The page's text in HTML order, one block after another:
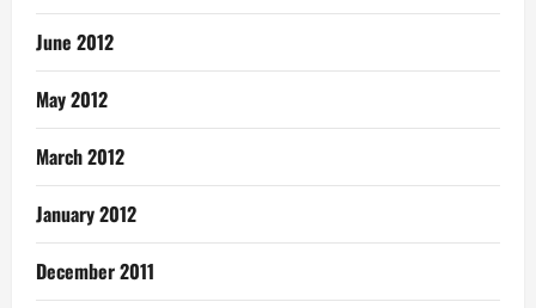
June 2012
May 2012
March 2012
January 2012
December 2011